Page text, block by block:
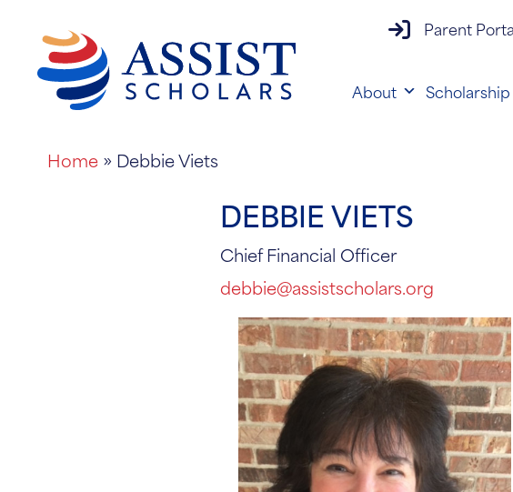
parent portal
Parent
About
Home » Debbie Viets
DEBBIE VIETS
Chief Financial Officer
debbie@assistscholars.org